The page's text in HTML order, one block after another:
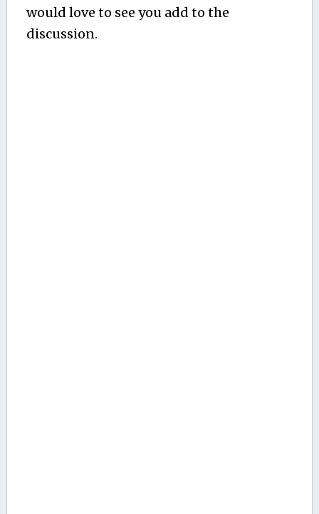
would love to see you add to the
discussion.